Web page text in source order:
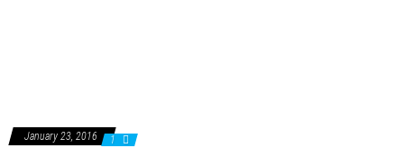
January 23, 2016 1